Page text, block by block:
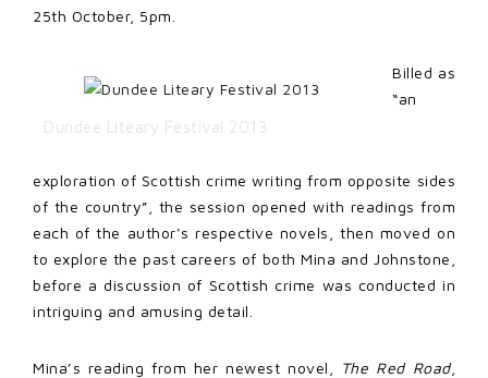
25th October, 5pm.
Dundee Liteary Festival 2013
Billed as
“an
exploration of Scottish crime writing from opposite sides
of the country”, the session opened with readings from
each of the author’s respective novels, then moved on
to explore the past careers of both Mina and Johnstone,
before a discussion of Scottish crime was conducted in
intriguing and amusing detail.
Mina’s reading from her newest novel, The Red Road,